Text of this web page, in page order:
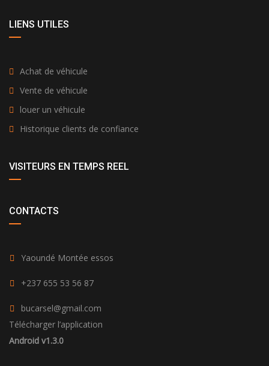
LIENS UTILES
Achat de véhicule
Vente de véhicule
louer un véhicule
Historique clients de confiance
VISITEURS EN TEMPS REEL
CONTACTS
Yaoundé Montée essos
+237 655 53 56 87
bucarsel@gmail.com
Télécharger l’application
Android v1.3.0